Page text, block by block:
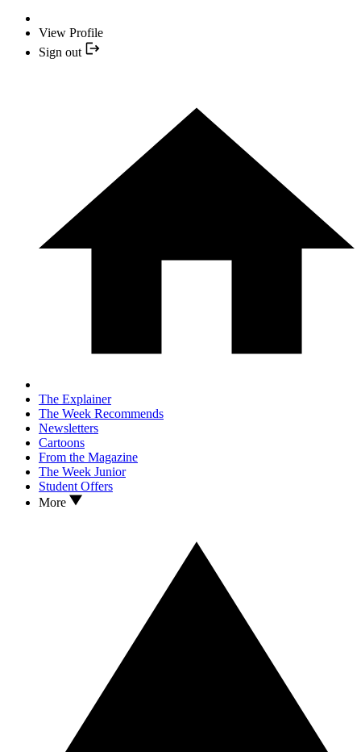
View Profile
Sign out
The Explainer
The Week Recommends
Newsletters
Cartoons
From the Magazine
The Week Junior
Student Offers
More